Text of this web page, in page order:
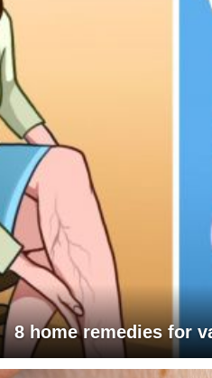
8 home remedies for